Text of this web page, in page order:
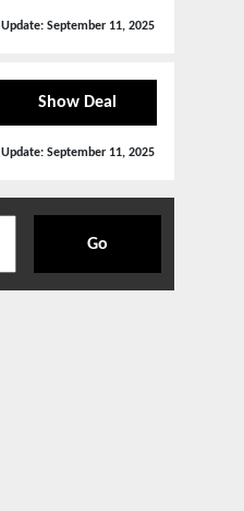
Update: September 11, 2025
Show Deal
Update: September 11, 2025
Go